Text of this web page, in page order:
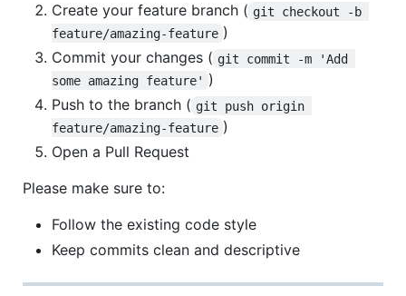
Create your feature branch ( git checkout -b
feature/amazing-feature )
Commit your changes ( git commit -m 'Add
some amazing feature' )
Push to the branch ( git push origin
feature/amazing-feature )
Open a Pull Request
Please make sure to:
Follow the existing code style
Keep commits clean and descriptive